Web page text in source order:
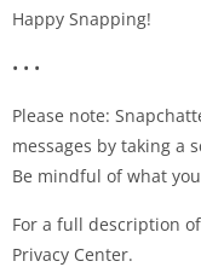
Happy Snapping!
• • •
Please note:
messages by taking a
Be mindful of what
For a full description
Privacy Center.